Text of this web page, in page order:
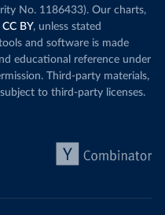
No. 1186433). Our charts,
CC BY, unless stated
and software is made
educational reference under
Third-party materials,
to third-party licenses.